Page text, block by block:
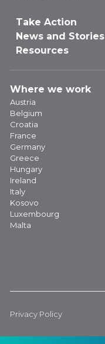
Take Action
News and Stories
Resources
Where we work
Austria
Belgium
Croatia
France
Germany
Greece
Hungary
Ireland
Italy
Kosovo
Luxembourg
Malta
Privacy Policy